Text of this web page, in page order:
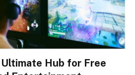
Hub for Free